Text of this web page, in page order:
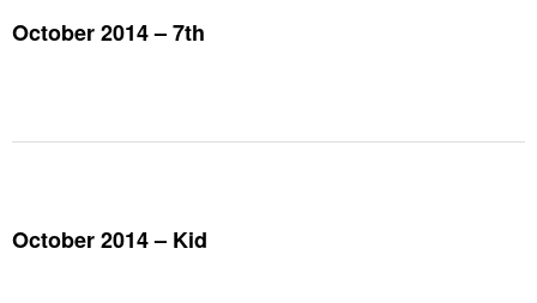
October 2014 – 7th
October 2014 – Kid